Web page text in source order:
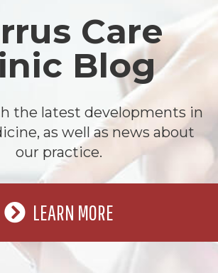
Care
Blog
the latest developments in
as well as news about
our practice.
LEARN MORE